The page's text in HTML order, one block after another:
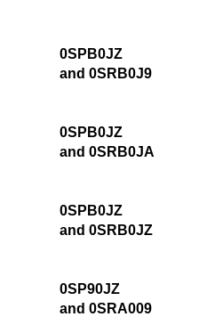
0SPB0JZ
and 0SRB0J9
0SPB0JZ
and 0SRB0JA
0SPB0JZ
and 0SRB0JZ
0SP90JZ
and 0SRA009